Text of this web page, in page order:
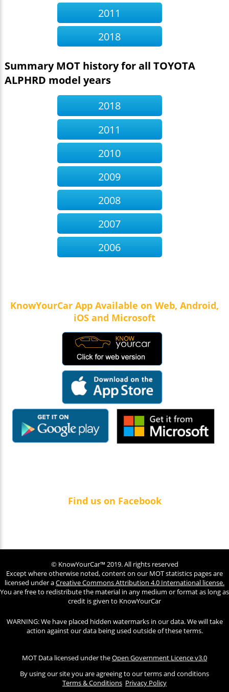
2011
2018
Summary MOT history for all TOYOTA
ALPHRD model years
2018
2011
2010
2009
2008
2007
2006
KnowYourCar App Available on Web, Android,
iOS and Microsoft
Find us on Facebook
© KnowYourCar™ 2019. All rights reserved
Except where otherwise noted, content on our MOT statistics pages are
licensed under aCreative Commons Attribution 4.0 International license.
You are free to redistribute the material in any medium or format as long as
credit is given to KnowYourCar
WARNING: We have placed hidden watermarks in our data. We will take
action against our data being used outside of these terms.
MOT Data licensed under theOpen Government Licence v3.0
By using our site you are agreeing to our terms and conditions
Terms & Conditions Privacy Policy